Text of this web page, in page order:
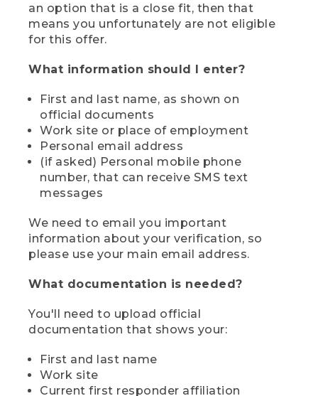
an option that is a close fit, then that
means you unfortunately are not eligible
for this offer.
What information should I enter?
First and last name, as shown on
official documents
Work site or place of employment
Personal email address
(if asked) Personal mobile phone
number, that can receive SMS text
messages
We need to email you important
information about your verification, so
please use your main email address.
What documentation is needed?
You'll need to upload official
documentation that shows your:
First and last name
Work site
Current first responder affiliation